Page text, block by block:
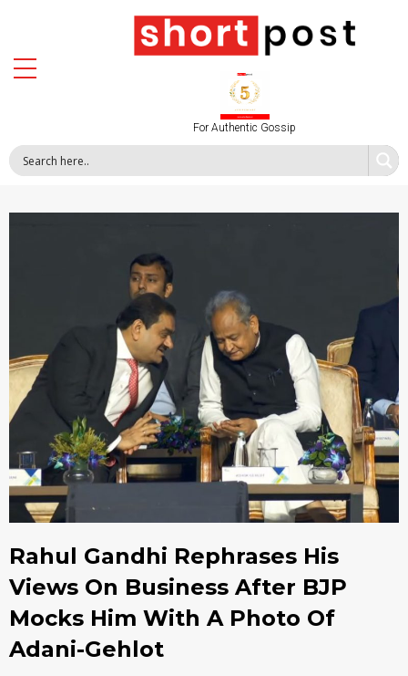
For Authentic Gossip
Rahul Gandhi Rephrases His
Views On Business After BJP
Mocks Him With A Photo Of
Adani-Gehlot